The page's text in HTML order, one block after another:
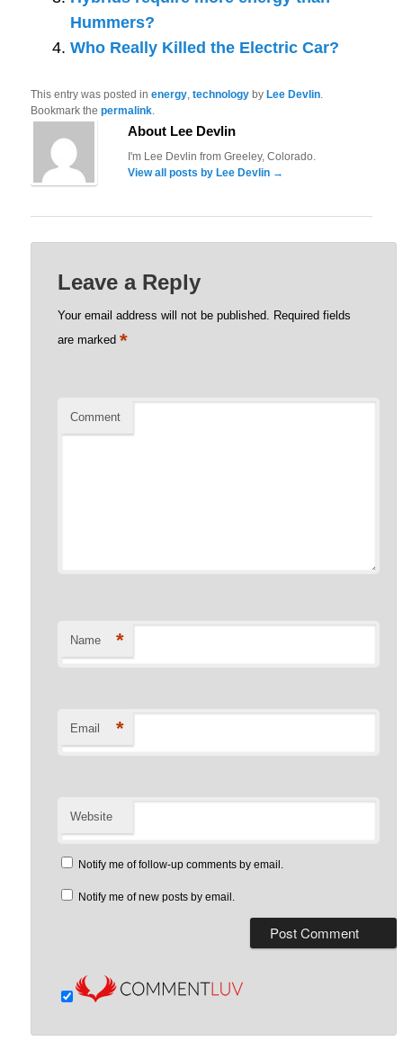
Hummers?
Who Really Killed the Electric Car?
This entry was posted inenergy,technology by Lee Devlin.
Bookmark thepermalink.
About Lee Devlin
I'm Lee Devlin from Greeley, Colorado.
View all posts by Lee Devlin →
Leave a Reply
Your email address will not be published.
Required fields
are marked *
Comment
Name *
Email *
Website
Notify me of follow-up comments by email.
Notify me of new posts by email.